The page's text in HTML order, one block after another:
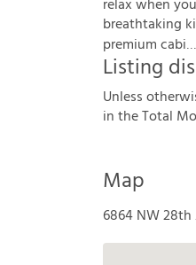
relax when
breathtaking
premium cabi
Listing
Unlessotherwi
intheTotal Mo
Map
6864 NW 28th